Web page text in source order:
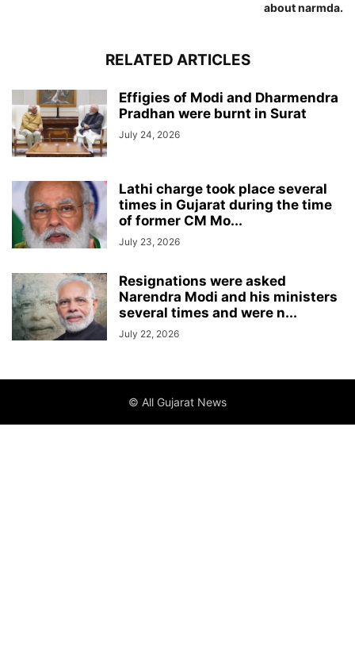
about narmda.
RELATED ARTICLES
Effigies of Modi and Dharmendra
Pradhan were burnt in Surat
July 24, 2026
Lathi charge took place several
times in Gujarat during the time
of former CM Mo...
July 23, 2026
Resignations were asked
Narendra Modi and his ministers
several times and were n...
July 22, 2026
© All Gujarat News